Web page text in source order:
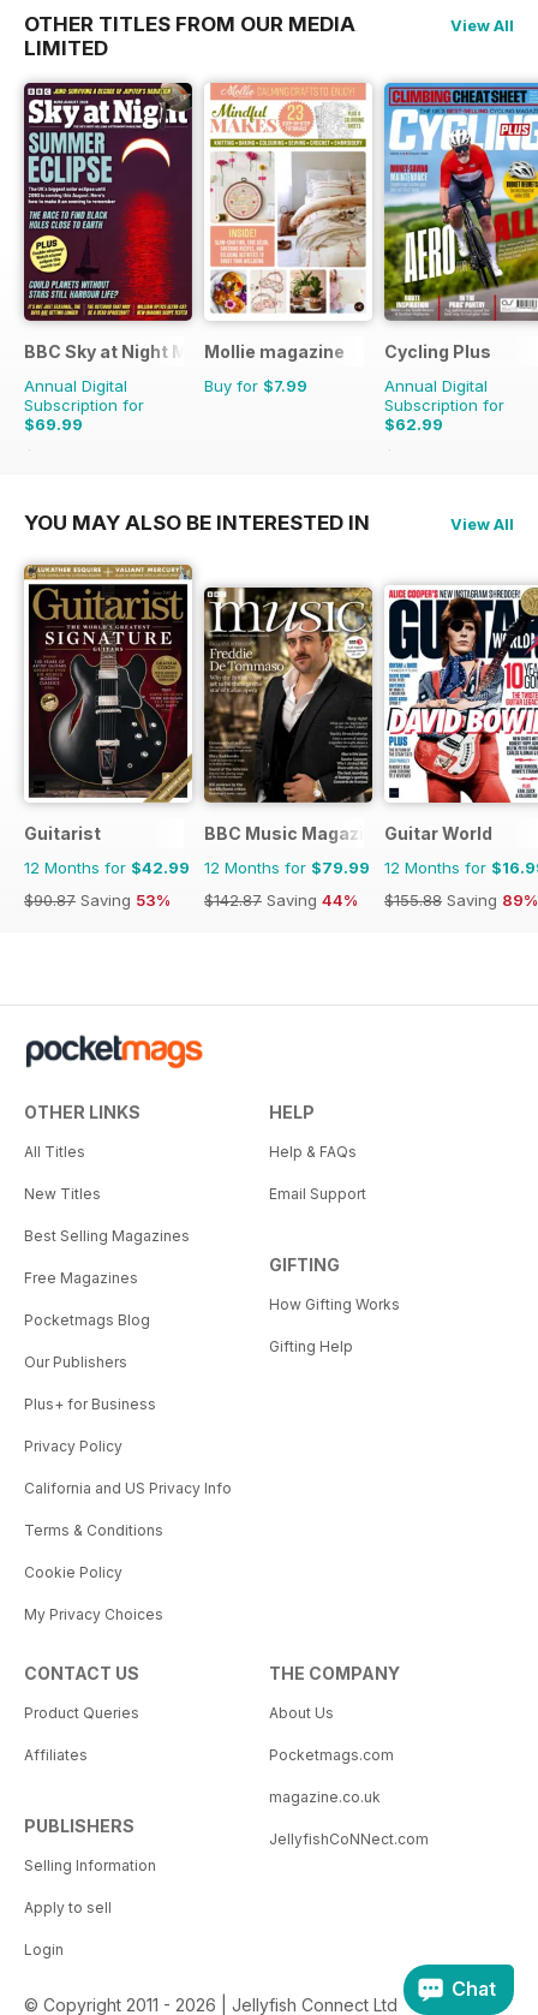
OTHER TITLES FROM OUR MEDIA
LIMITED
View All
BBC Sky at Night Magazine
Annual Digital
Subscription for
$69.99
$131.88
Mollie magazine
Buy for $7.99
Cycling Plus
Annual Digital
Subscription for
$62.99
$129.87
YOU MAY ALSO BE INTERESTED IN View All
Guitarist
12 Months for $42.99
$90.87 Saving 53%
BBC Music Magazine
12 Months for $79.99
$142.87 Saving 44%
Guitar World
12 Months for
$155.88 Saving 89%
OTHER LINKS
All Titles
New Titles
Best Selling Magazines
Free Magazines
Pocketmags Blog
Our Publishers
Plus+ for Business
Privacy Policy
California and US Privacy Info
Terms & Conditions
Cookie Policy
My Privacy Choices
HELP
Help & FAQs
Email Support
GIFTING
How Gifting Works
Gifting Help
CONTACT US
Product Queries
Affiliates
PUBLISHERS
Selling Information
Apply to sell
Login
THE COMPANY
About Us
Pocketmags.com
magazine.co.uk
JellyfishCoNNect.com
© Copyright 2011 - 2026 | Jellyfish Connect Ltd
Chat